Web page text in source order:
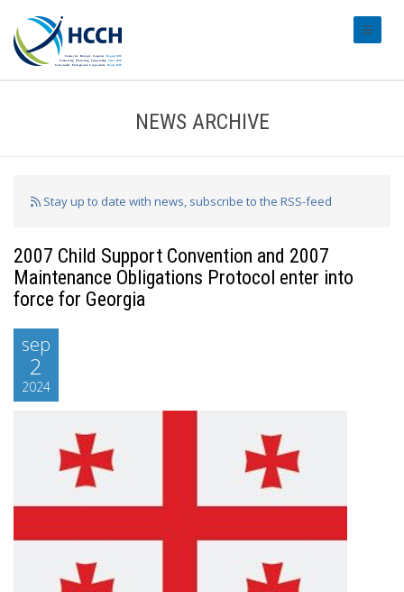
NEWS ARCHIVE
Stay up to date with news, subscribe to the RSS-feed
2007 Child Support Convention and 2007
Maintenance Obligations Protocol enter into
force for Georgia
sep
2
2024